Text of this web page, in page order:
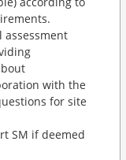
assessment
with the
for site
SM if deemed